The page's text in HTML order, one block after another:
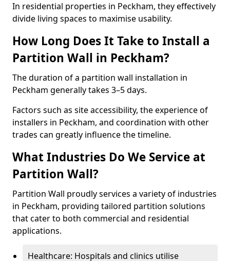
In residential properties in Peckham, they effectively
divide living spaces to maximise usability.
How Long Does It Take to Install a
Partition Wall in Peckham?
The duration of a partition wall installation in
Peckham generally takes 3–5 days.
Factors such as site accessibility, the experience of
installers in Peckham, and coordination with other
trades can greatly influence the timeline.
What Industries Do We Service at
Partition Wall?
Partition Wall proudly services a variety of industries
in Peckham, providing tailored partition solutions
that cater to both commercial and residential
applications.
Healthcare: Hospitals and clinics utilise